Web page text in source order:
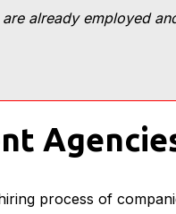
already employed
process of